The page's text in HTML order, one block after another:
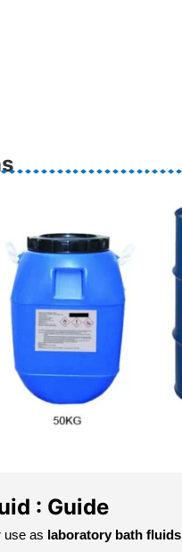
: Guide
use as laboratory bath fluids